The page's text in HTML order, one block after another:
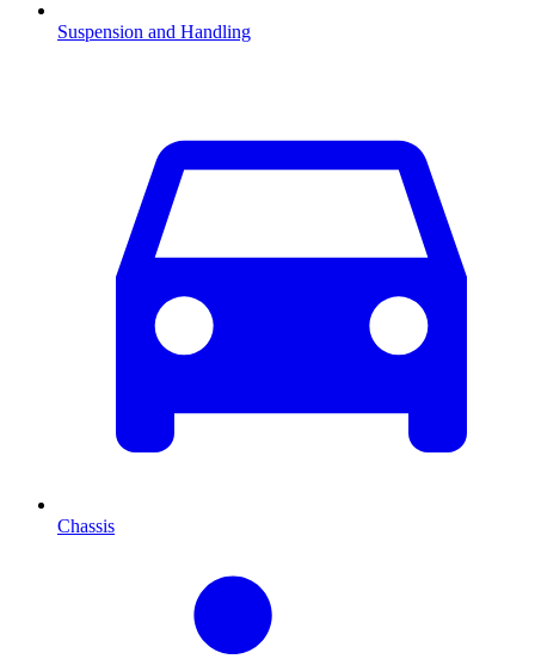
Suspension and Handling
Chassis